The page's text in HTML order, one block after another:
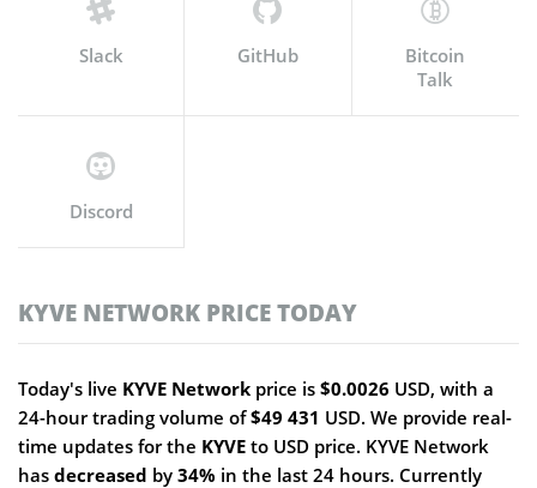
Slack GitHub
Bitcoin
Talk
Discord
KYVE NETWORK PRICE TODAY
Today's live KYVE Network price is $0.0026 USD, with a
24-hour trading volume of$49 431 USD. We provide real-
time updates for the KYVE to USD price. KYVE Network
has decreased by 34% in the last 24 hours. Currently